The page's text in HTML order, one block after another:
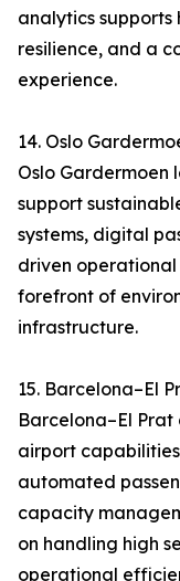
analytics
resilience, and a
experience.
14. Oslo
Oslo
support
systems, digital
driven
forefront of
infrastructure.
15. Barcelona–El
Barcelona–El
airport
automated
capacity
on handling high
operational